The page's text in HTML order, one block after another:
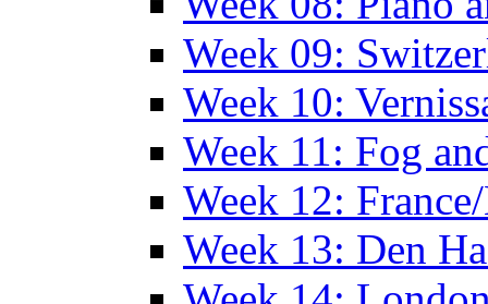
Week 09:
Week 10:
Week 11: Fog
Week 12:
Week 13: Den